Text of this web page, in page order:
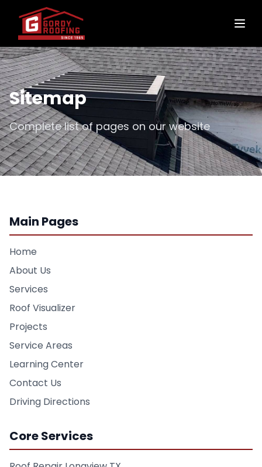
Sitemap
Complete list of pages on our website
Main Pages
Home
About Us
Services
Roof Visualizer
Projects
Service Areas
Learning Center
Contact Us
Driving Directions
Core Services